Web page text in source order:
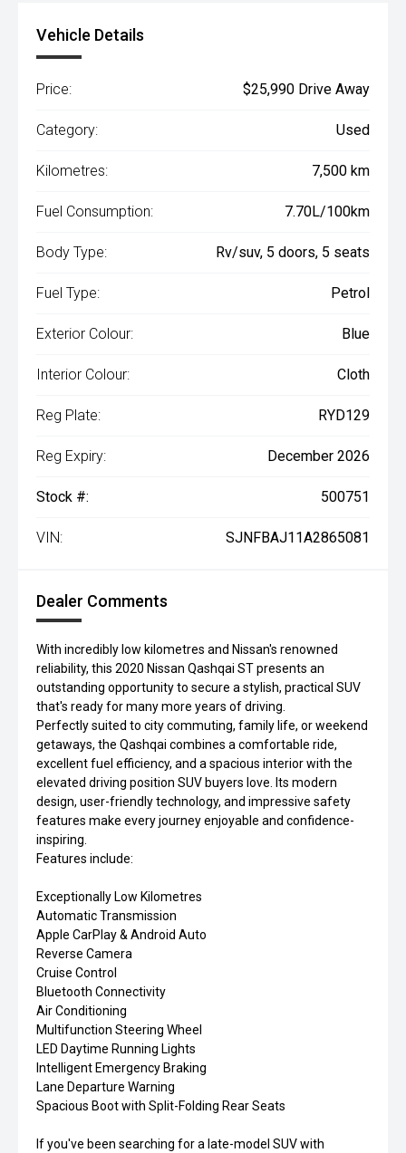
Vehicle Details
Price: $25,990 Drive Away
Category: Used
Kilometres: 7,500 km
Fuel Consumption: 7.70L/100km
Body Type: Rv/suv, 5 doors, 5 seats
Fuel Type: Petrol
Exterior Colour: Blue
Interior Colour: Cloth
Reg Plate: RYD129
Reg Expiry: December 2026
Stock #: 500751
VIN: SJNFBAJ11A2865081
Dealer Comments
With incredibly low kilometres and Nissan's renowned
reliability, this 2020 Nissan Qashqai ST presents an
outstanding opportunity to secure a stylish, practical SUV
that's ready for many more years of driving.
Perfectly suited to city commuting, family life, or weekend
getaways, the Qashqai combines a comfortable ride,
excellent fuel efficiency, and a spacious interior with the
elevated driving position SUV buyers love. Its modern
design, user-friendly technology, and impressive safety
features make every journey enjoyable and confidence-
inspiring.
Features include:
Exceptionally Low Kilometres
Automatic Transmission
Apple CarPlay & Android Auto
Reverse Camera
Cruise Control
Bluetooth Connectivity
Air Conditioning
Multifunction Steering Wheel
LED Daytime Running Lights
Intelligent Emergency Braking
Lane Departure Warning
Spacious Boot with Split-Folding Rear Seats
If you've been searching for a late-model SUV with